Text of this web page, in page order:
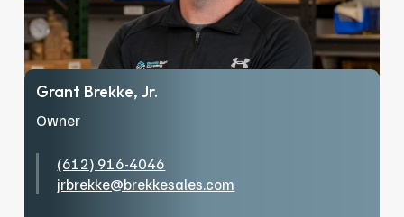
Grant Brekke, Jr.
Owner
(612) 916-4046
jrbrekke@brekkesales.com